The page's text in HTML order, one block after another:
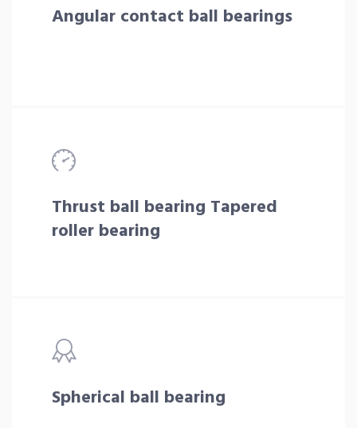
Angular contact ball bearings
Thrust ball bearing Tapered
roller bearing
Spherical ball bearing